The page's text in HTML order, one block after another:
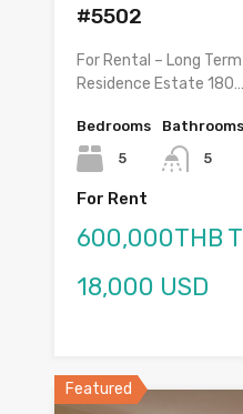
#5502
For Rental – Long
Residence Estate 180…
Bedrooms
5
Bathrooms
5
For Rent
600,000THB
18,000 USD
Featured